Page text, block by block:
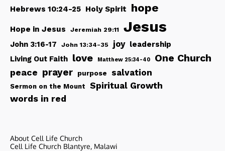
Hebrews 10:24-25 Holy Spirit hope
Hope in Jesus Jeremiah 29:11 Jesus
John 3:16-17 John 13:34-35 joy leadership
Living Out Faith love Matthew 25:34-40 One Church
peace prayer purpose salvation
Sermon on the Mount Spiritual Growth
words in red
About Cell Life Church
Cell Life Church Blantyre, Malawi